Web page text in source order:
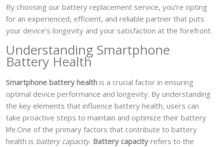
By choosing our battery replacement service, you’re opting
for an experienced, efficient, and reliable partner that puts
your device’s longevity and your satisfaction at the forefront.
Understanding Smartphone
Battery Health
Smartphone battery health is a crucial factor in ensuring
optimal device performance and longevity. By understanding
the key elements that influence battery health, users can
take proactive steps to maintain and optimize their battery
life.One of the primary factors that contribute to battery
health is battery capacity. Battery capacity refers to the